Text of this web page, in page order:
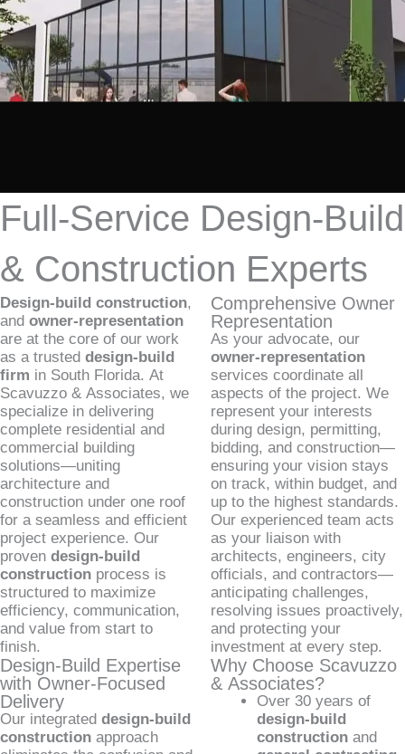
Full-Service Design-Build
& Construction Experts
Design-build construction,
and owner-representation
are at the core of our work
as a trusted design-build
firm in South Florida. At
Scavuzzo & Associates, we
specialize in delivering
complete residential and
commercial building
solutions—uniting
architecture and
construction under one roof
for a seamless and efficient
project experience. Our
proven design-build
construction process is
structured to maximize
efficiency, communication,
and value from start to
finish.
Design-Build Expertise
with Owner-Focused
Delivery
Our integrated design-build
construction approach
Comprehensive Owner
Representation
As your advocate, our
owner-representation
services coordinate all
aspects of the project. We
represent your interests
during design, permitting,
bidding, and construction—
ensuring your vision stays
on track, within budget, and
up to the highest standards.
Our experienced team acts
as your liaison with
architects, engineers, city
officials, and contractors—
anticipating challenges,
resolving issues proactively,
and protecting your
investment at every step.
Why Choose Scavuzzo
& Associates?
Over 30 years of
design-build
constructionand